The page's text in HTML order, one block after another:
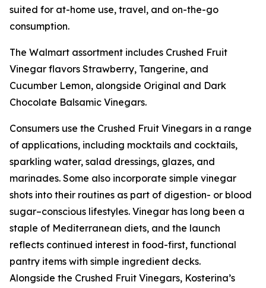
suited for at-home use, travel, and on-the-go
consumption.
The Walmart assortment includes Crushed Fruit
Vinegar flavors Strawberry, Tangerine, and
Cucumber Lemon, alongside Original and Dark
Chocolate Balsamic Vinegars.
Consumers use the Crushed Fruit Vinegars in a range
of applications, including mocktails and cocktails,
sparkling water, salad dressings, glazes, and
marinades. Some also incorporate simple vinegar
shots into their routines as part of digestion- or blood
sugar–conscious lifestyles. Vinegar has long been a
staple of Mediterranean diets, and the launch
reflects continued interest in food-first, functional
pantry items with simple ingredient decks.
Alongside the Crushed Fruit Vinegars, Kosterina’s